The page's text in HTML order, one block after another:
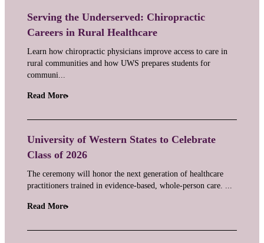
Serving the Underserved: Chiropractic
Careers in Rural Healthcare
Learn how chiropractic physicians improve access to care in
rural communities and how UWS prepares students for
communi...
Read More
University of Western States to Celebrate
Class of 2026
The ceremony will honor the next generation of healthcare
practitioners trained in evidence-based, whole-person care. ...
Read More